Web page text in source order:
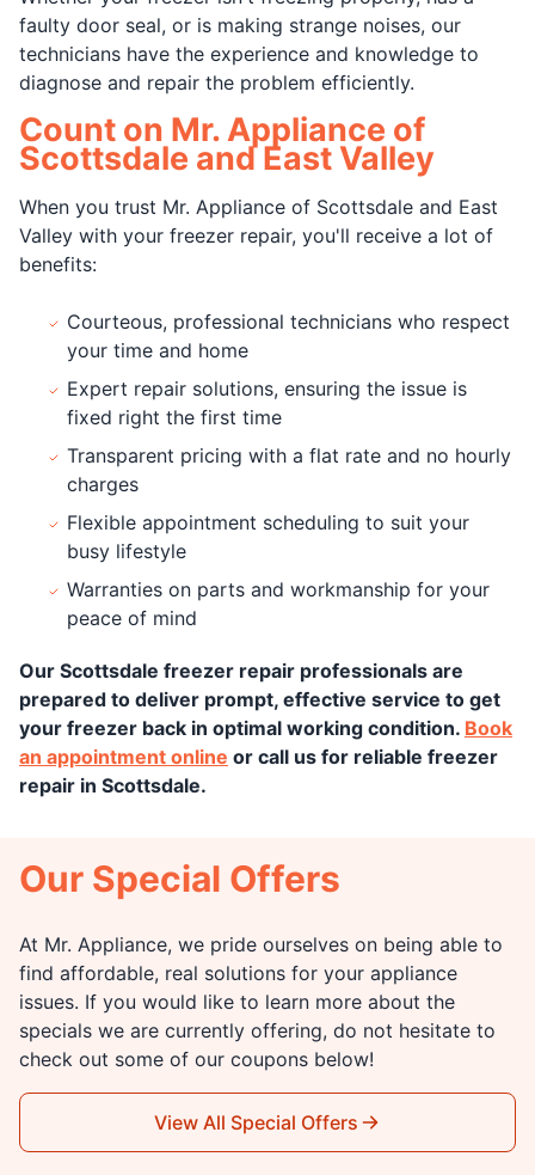
faulty door seal, or is making strange noises, our
technicians have the experience and knowledge to
diagnose and repair the problem efficiently.
Count on Mr. Appliance of
Scottsdale and East Valley
When you trust Mr. Appliance of Scottsdale and East
Valley with your freezer repair, you'll receive a lot of
benefits:
Courteous, professional technicians who respect
your time and home
Expert repair solutions, ensuring the issue is
fixed right the first time
Transparent pricing with a flat rate and no hourly
charges
Flexible appointment scheduling to suit your
busy lifestyle
Warranties on parts and workmanship for your
peace of mind
Our Scottsdale freezer repair professionals are
prepared to deliver prompt, effective service to get
your freezer back in optimal working condition. Book
an appointment online or call us for reliable freezer
repair in Scottsdale.
Our Special Offers
At Mr. Appliance, we pride ourselves on being able to
find affordable, real solutions for your appliance
issues. If you would like to learn more about the
specials we are currently offering, do not hesitate to
check out some of our coupons below!
View All Special Offers